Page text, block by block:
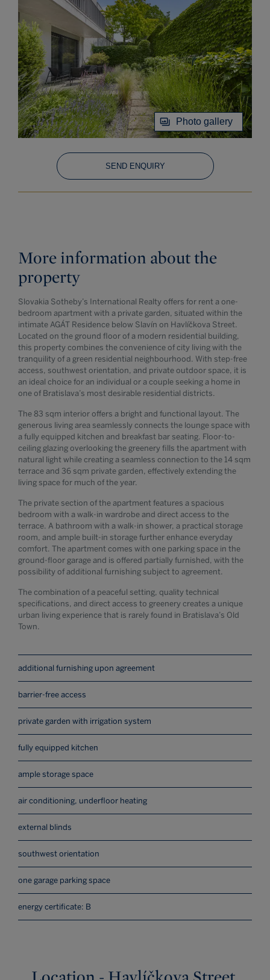
Photo gallery
SEND ENQUIRY
additional furnishing upon agreement
barrier-free access
private garden with irrigation system
fully equipped kitchen
ample storage space
air conditioning, underfloor heating
external blinds
southwest orientation
one garage parking space
energy certificate: B
More information about the
property
Slovakia Sotheby’s International Realty offers for rent a one-
bedroom apartment with a private garden, situated within the
intimate AGÁT Residence below Slavín on Havlíčkova Street.
Located on the ground floor of a modern residential building,
this property combines the convenience of city living with the
tranquility of a green residential neighbourhood. With step-free
access, southwest orientation, and private outdoor space, it is
an ideal choice for an individual or a couple seeking a home in
one of Bratislava’s most desirable residential districts.
The 83 sqm interior offers a bright and functional layout. The
generous living area seamlessly connects the lounge space with
a fully equipped kitchen and breakfast bar seating. Floor-to-
ceiling glazing overlooking the greenery fills the apartment with
natural light while creating a seamless connection to the 14 sqm
terrace and 36 sqm private garden, effectively extending the
living space for much of the year.
The private section of the apartment features a spacious
bedroom with a walk-in wardrobe and direct access to the
terrace. A bathroom with a walk-in shower, a practical storage
room, and ample built-in storage further enhance everyday
comfort. The apartment comes with one parking space in the
ground-floor garage and is offered partially furnished, with the
possibility of additional furnishing subject to agreement.
The combination of a peaceful setting, quality technical
specifications, and direct access to greenery creates a unique
urban living experience that is rarely found in Bratislava’s Old
Town.